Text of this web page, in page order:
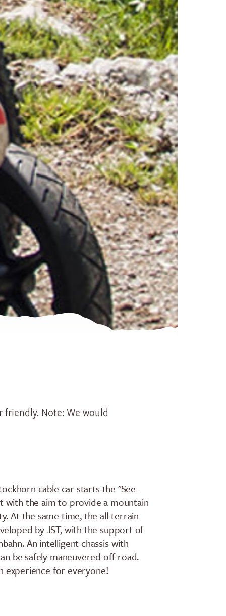
Stockhorn Half-Marathon
Stockhorn Summit Jass
Stockhorn Rave
Valentins-Dinner
Salsa - Tanzabend
Timetable & Prices
Cableway prices
Timetable summer
Timetable winter
Cableway
Technology
History
Groups
Seminars
Group offerings
friendly. Note: We would
cable car starts the "See-
with the aim to provide a mountain
At the same time, the all-terrain
by JST, with the support of
An intelligent chassis with
be safely maneuvered off-road.
experience for everyone!